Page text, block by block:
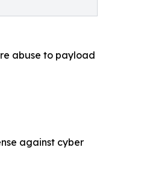
abuse to payload
against cyber